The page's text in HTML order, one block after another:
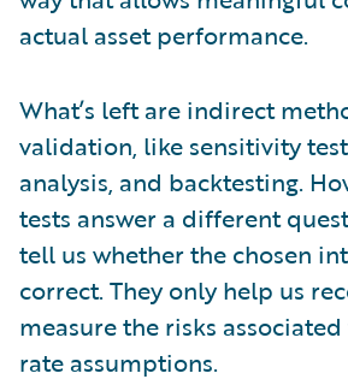
actual asset performance.
What’s left are indirect
validation, like sensitivity
analysis, and backtesting.
tests answer a different
tell us whether the chosen
correct. They only help us
measure the risks
rate assumptions.